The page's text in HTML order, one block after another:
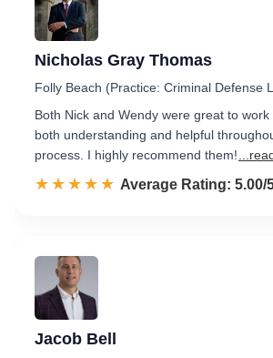
Nicholas Gray Thomas
Folly Beach (Practice: Criminal Defense
Both Nick and Wendy were great to
both understanding and helpful
process. I highly recommend them!
☆☆☆☆☆
★★★★★ Rated 5.0 out of 5
Average Rating: 5.00/
Jacob Bell